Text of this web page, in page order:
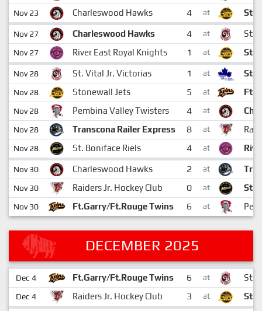
Nov 23 Charleswood Hawks 4 at
Nov 27 Charleswood Hawks 4 at St.
Nov 27 River East Royal Knights 1 at
Nov 28 St. Vital Jr. Victorias 1 at St.
Nov 28 Stonewall Jets 5 at
Nov 28 Pembina Valley Twisters 4 at
Nov 28 Transcona Railer Express 8 at
Nov 28 St. Boniface Riels 4 at
Nov 30 Charleswood Hawks 2 at
Nov 30 Raiders Jr. Hockey Club 0 at St.
Nov 30 Ft.Garry/Ft.Rouge Twins 6 at
DECEMBER 2025
Dec 4 Ft.Garry/Ft.Rouge Twins 6 at St.
Dec 4 Raiders Jr. Hockey Club 3 at